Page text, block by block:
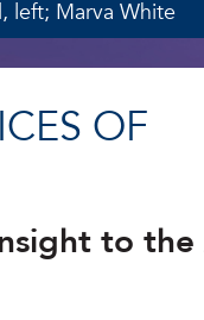
left; Marva White
OF
to